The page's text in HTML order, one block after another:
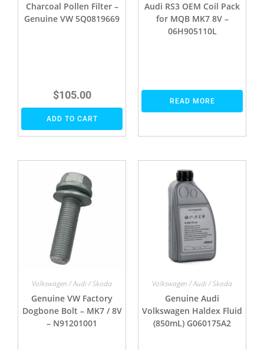
Charcoal Pollen Filter –
Genuine VW 5Q0819669
$105.00
ADD TO CART
Audi RS3 OEM Coil Pack
for MQB MK7 8V –
06H905110L
READ MORE
Volkswagen / Audi / Skoda
Genuine VW Factory
Dogbone Bolt – MK7 / 8V
– N91201001
Volkswagen / Audi / Skoda
Genuine Audi
Volkswagen Haldex Fluid
(850mL) G060175A2